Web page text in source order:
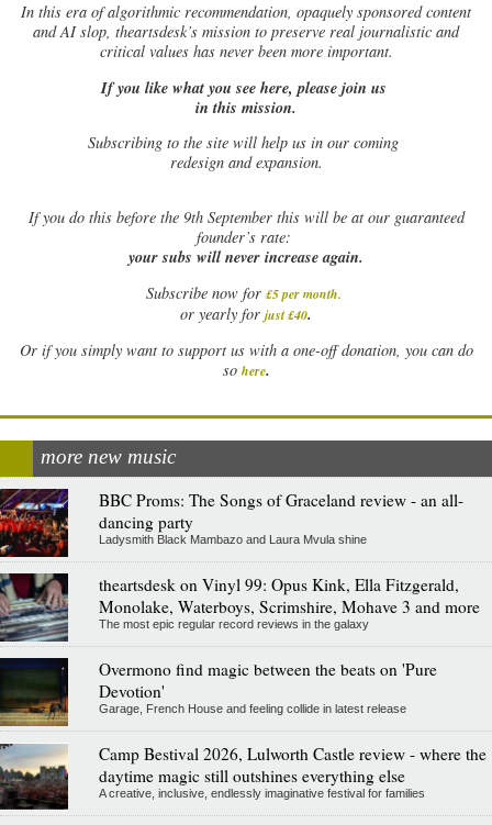
In this era of algorithmic recommendation, opaquely sponsored content
and AI slop, theartsdesk’s mission to preserve real journalistic and
critical values has never been more important.
If you like what you see here, please join us
in this mission.
Subscribing to the site will help us in our coming
redesign and expansion.
Ifyou do this before the 9th September this will be at our guaranteed
founder’s rate:
your subs will never increase again.
Subscribe now for £5 per month.
or yearly for just £40.
Or if you simply want to support us with a one-off donation, you can do
so here.
more new music
BBC Proms: The Songs of Graceland review - an all-
dancing party
Ladysmith Black Mambazo and Laura Mvula shine
theartsdesk on Vinyl 99: Opus Kink, Ella Fitzgerald,
Monolake, Waterboys, Scrimshire, Mohave 3 and more
The most epic regular record reviews in the galaxy
Overmono find magic between the beats on 'Pure
Devotion'
Garage, French House and feeling collide in latest release
Camp Bestival 2026, Lulworth Castle review - where the
daytime magic still outshines everything else
A creative, inclusive, endlessly imaginative festival for families